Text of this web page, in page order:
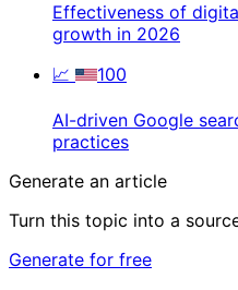
Effectiveness of
growth in 2026
📈
100
AI-driven Google
practices
Generate an article
Turn this topic into a
Generate for free